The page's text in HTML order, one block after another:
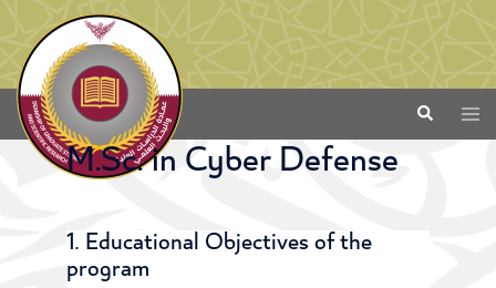
M.Sc. in Cyber Defense
1. Educational Objectives of the
program